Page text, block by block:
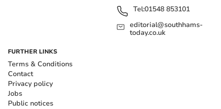
Tel:01548 853101
editorial@southhams-
today.co.uk
FURTHER LINKS
Terms & Conditions
Contact
Privacy policy
Jobs
Public notices